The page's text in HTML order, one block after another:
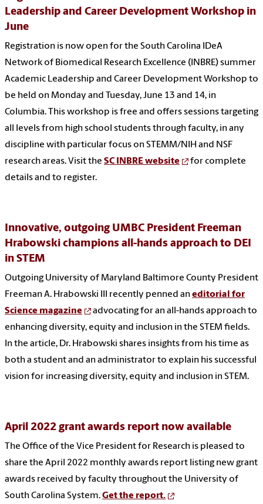
Leadership and Career Development Workshop in
June
Registration is now open for the South Carolina IDeA
Network of Biomedical Research Excellence (INBRE) summer
Academic Leadership and Career Development Workshop to
be held on Monday and Tuesday, June 13 and 14, in
Columbia. This workshop is free and offers sessions targeting
all levels from high school students through faculty, in any
discipline with particular focus on STEMM/NIH and NSF
research areas. Visit the SC INBRE website
for complete
details and to register.
Innovative, outgoing UMBC President Freeman
Hrabowski champions all-hands approach to DEI
in STEM
Outgoing University of Maryland Baltimore County President
Freeman A. Hrabowski III recently penned aneditorial for
Science magazine
advocating for an all-hands approach to
enhancing diversity, equity and inclusion in the STEM fields.
In the article, Dr. Hrabowski shares insights from his time as
both a student and an administrator to explain his successful
vision for increasing diversity, equity and inclusion in STEM.
April 2022 grant awards report now available
The Office of the Vice President for Research is pleased to
share the April 2022 monthly awards report listing new grant
awards received by faculty throughout the University of
South Carolina System.Get the report.